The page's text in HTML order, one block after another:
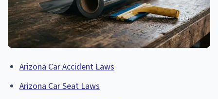
Arizona Car Accident Laws
Arizona Car Seat Laws